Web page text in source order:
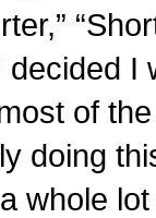
decided I
of the
doing
whole